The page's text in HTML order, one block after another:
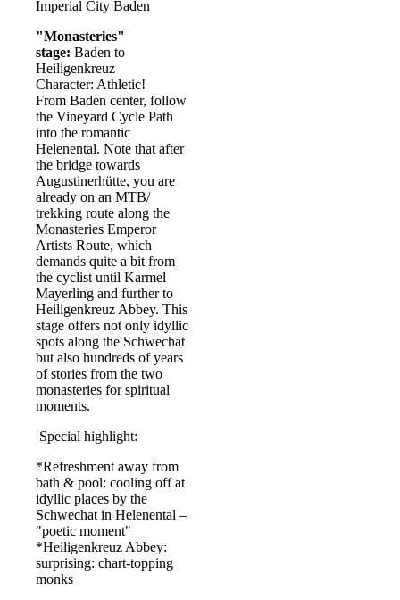
Imperial City Baden
"Monasteries"
stage: Baden to
Heiligenkreuz
Character: Athletic!
From Baden center, follow
the Vineyard Cycle Path
into the romantic
Helenental. Note that after
the bridge towards
Augustinerhütte, you are
already on an MTB/
trekking route along the
Monasteries Emperor
Artists Route, which
demands quite a bit from
the cyclist until Karmel
Mayerling and further to
Heiligenkreuz Abbey. This
stage offers not only idyllic
spots along the Schwechat
but also hundreds of years
of stories from the two
monasteries for spiritual
moments.
Special highlight:
*Refreshment away from
bath & pool: cooling off at
idyllic places by the
Schwechat in Helenental –
"poetic moment"
*Heiligenkreuz Abbey:
surprising: chart-topping
monks